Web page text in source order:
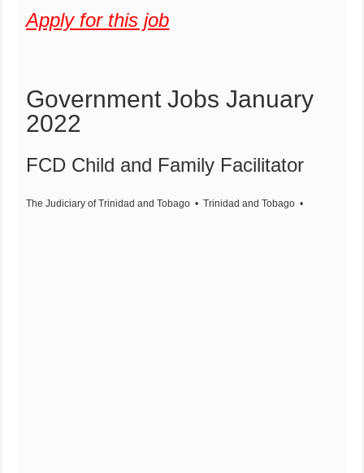
Apply for this job
Government Jobs January
2022
FCD Child and Family Facilitator
The Judiciary of Trinidad and Tobago • Trinidad and Tobago •